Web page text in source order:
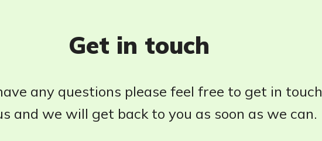
Get in touch
any questions please feel free to get in touch
and we will get back to you as soon as we can.